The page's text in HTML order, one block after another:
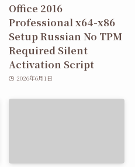
Office 2016
Professional x64-x86
Setup Russian No TPM
Required Silent
Activation Script
2026年6月1日